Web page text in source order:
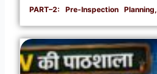
PART–2: Pre-Inspection Planning,